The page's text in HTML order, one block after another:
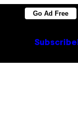
Go Ad Free
Subscribe